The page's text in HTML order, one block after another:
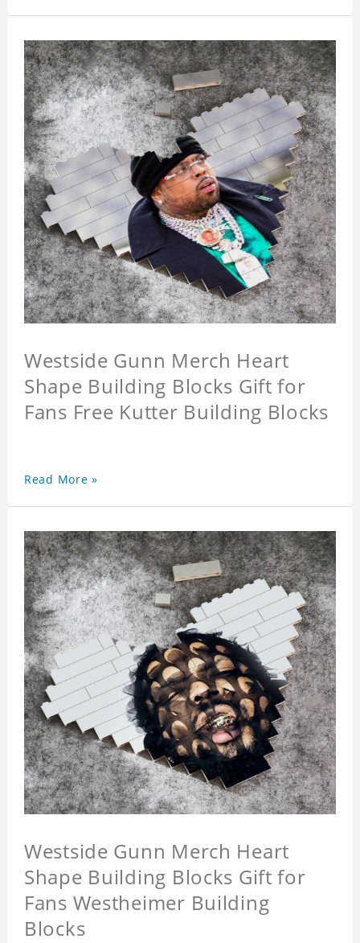
Westside Gunn Merch Heart
Shape Building Blocks Gift for
Fans Free Kutter Building Blocks
Read More »
Westside Gunn Merch Heart
Shape Building Blocks Gift for
Fans Westheimer Building
Blocks